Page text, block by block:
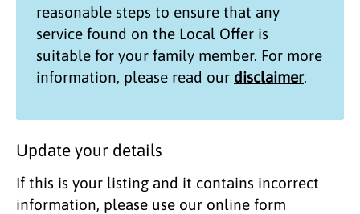
reasonable steps to ensure that any
service found on the Local Offer is
suitable for your family member. For more
information, please read our disclaimer.
Update your details
If this is your listing and it contains incorrect
information, please use our online form